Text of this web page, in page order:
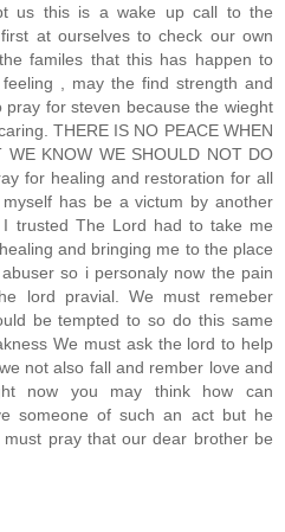
us this is a wake up call to the
at ourselves to check our own
familes that this has happen to
, may the find strength and
for steven because the wieght
THERE IS NO PEACE WHEN
WE KNOW WE SHOULD NOT DO
for healing and restoration for all
has be a victum by another
trusted The Lord had to take me
and bringing me to the place
so i personaly now the pain
lord pravial. We must remeber
be tempted to so do this same
We must ask the lord to help
not also fall and rember love and
now you may think how can
someone of such an act but he
pray that our dear brother be